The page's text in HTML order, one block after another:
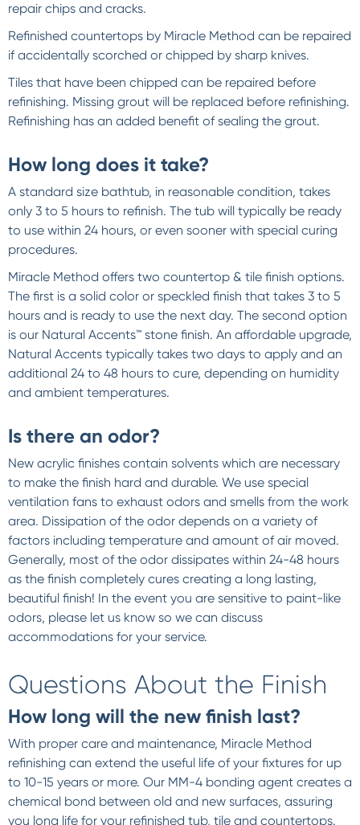
repair chips and cracks.
Refinished countertops by Miracle Method can be repaired
if accidentally scorched or chipped by sharp knives.
Tiles that have been chipped can be repaired before
refinishing. Missing grout will be replaced before refinishing.
Refinishing has an added benefit of sealing the grout.
How long does it take?
A standard size bathtub, in reasonable condition, takes
only 3 to 5 hours to refinish. The tub will typically be ready
to use within 24 hours, or even sooner with special curing
procedures.
Miracle Method offers two countertop & tile finish options.
The first is a solid color or speckled finish that takes 3 to 5
hours and is ready to use the next day. The second option
is our Natural Accents™ stone finish. An affordable upgrade,
Natural Accents typically takes two days to apply and an
additional 24 to 48 hours to cure, depending on humidity
and ambient temperatures.
Is there an odor?
New acrylic finishes contain solvents which are necessary
to make the finish hard and durable. We use special
ventilation fans to exhaust odors and smells from the work
area. Dissipation of the odor depends on a variety of
factors including temperature and amount of air moved.
Generally, most of the odor dissipates within 24-48 hours
as the finish completely cures creating a long lasting,
beautiful finish! In the event you are sensitive to paint-like
odors, please let us know so we can discuss
accommodations for your service.
Questions About the Finish
How long will the new finish last?
With proper care and maintenance, Miracle Method
refinishing can extend the useful life of your fixtures for up
to 10-15 years or more. Our MM-4 bonding agent creates a
chemical bond between old and new surfaces, assuring
you long life for your refinished tub, tile and countertops.